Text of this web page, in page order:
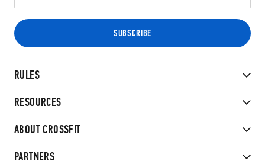
RULES
RESOURCES
ABOUT CROSSFIT
PARTNERS